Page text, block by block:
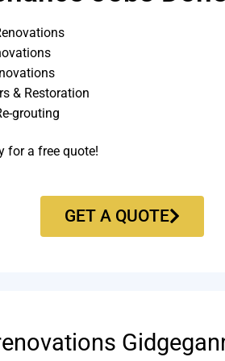
& Restoration​
grouting​
for a free quote!
GET A QUOTE